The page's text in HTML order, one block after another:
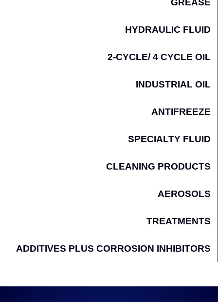
GREASE
HYDRAULIC FLUID
2-CYCLE/ 4 CYCLE OIL
INDUSTRIAL OIL
ANTIFREEZE
SPECIALTY FLUID
CLEANING PRODUCTS
AEROSOLS
TREATMENTS
ADDITIVES PLUS CORROSION INHIBITORS